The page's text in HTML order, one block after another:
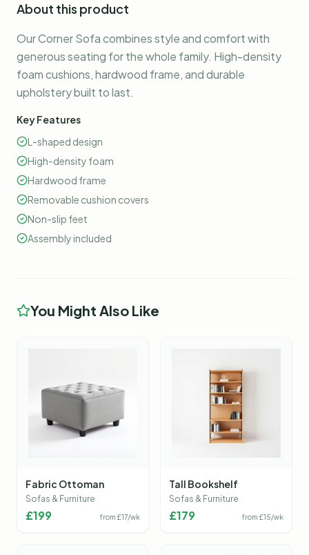
About this product
Our Corner Sofa combines style and comfort with
generous seating for the whole family. High-density
foam cushions, hardwood frame, and durable
upholstery built to last.
Key Features
L-shaped design
High-density foam
Hardwood frame
Removable cushion covers
Non-slip feet
Assembly included
You Might Also Like
Fabric Ottoman
Sofas & Furniture
£199 from £17/wk
Tall Bookshelf
Sofas & Furniture
£179 from £15/wk